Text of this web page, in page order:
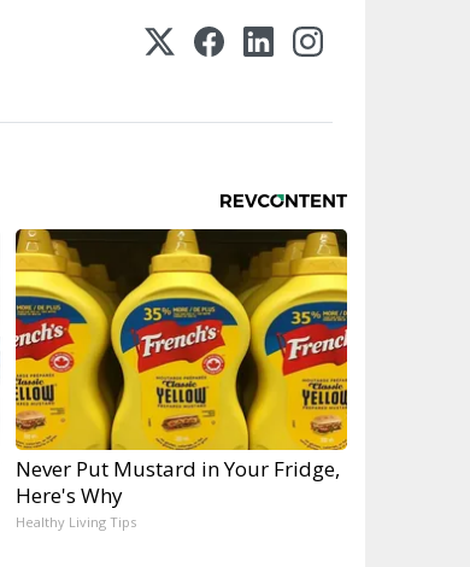
Never Put Mustard in Your Fridge,
Here's Why
Healthy Living Tips